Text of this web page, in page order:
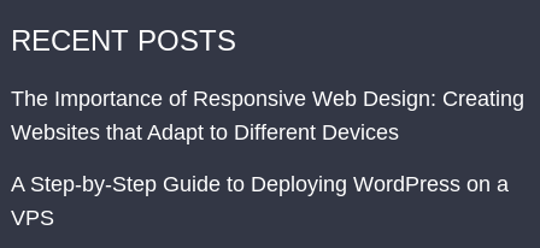
RECENT POSTS
The Importance of Responsive Web Design: Creating
Websites that Adapt to Different Devices
A Step-by-Step Guide to Deploying WordPress on a
VPS